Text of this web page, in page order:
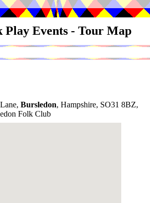
Play Events - Tour Map
Bursledon, Hampshire, SO31 8BZ,
Folk Club